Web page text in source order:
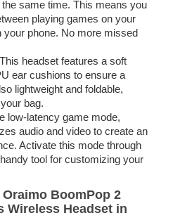
same time. This means you
playing games on your
your phone. No more missed
headset features a soft
ear cushions to ensure a
lightweight and foldable,
bag.
low-latency game mode,
audio and video to create an
Activate this mode through
tool for customizing your
BoomPop 2
Wireless Headset in